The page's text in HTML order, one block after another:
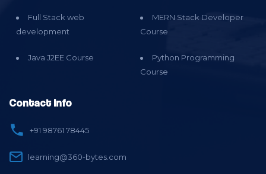
Full Stack web
development
MERN Stack Developer
Course
Java J2EE Course
Python Programming
Course
Contact Info
+91 98761 78445
learning@360-bytes.com